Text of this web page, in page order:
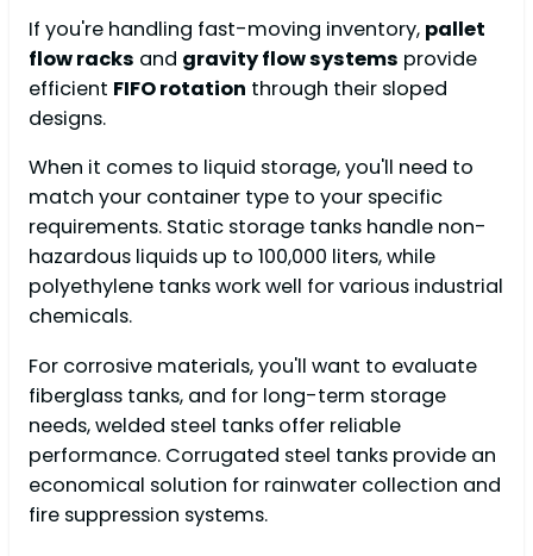
If you're handling fast-moving inventory, pallet
flow racks and gravity flow systems provide
efficient FIFO rotation through their sloped
designs.
When it comes to liquid storage, you'll need to
match your container type to your specific
requirements. Static storage tanks handle non-
hazardous liquids up to 100,000 liters, while
polyethylene tanks work well for various industrial
chemicals.
For corrosive materials, you'll want to evaluate
fiberglass tanks, and for long-term storage
needs, welded steel tanks offer reliable
performance. Corrugated steel tanks provide an
economical solution for rainwater collection and
fire suppression systems.